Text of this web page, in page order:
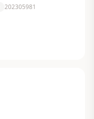
202305981